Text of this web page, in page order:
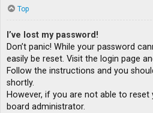
Top
I’ve lost my password!
Don’t panic! While your password
easily be reset. Visit the login page
Follow the instructions and you
shortly.
However, if you are not able to
board administrator.